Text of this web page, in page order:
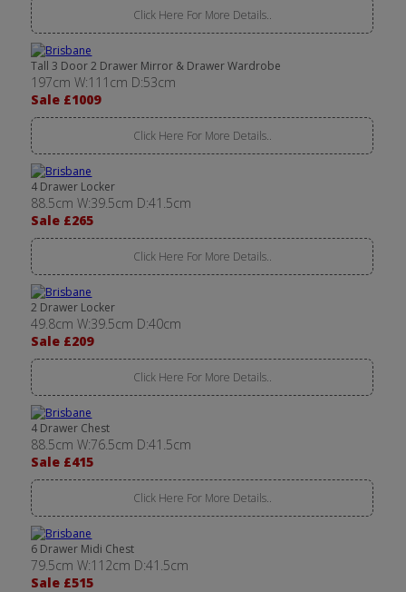
Click Here For More Details..
Tall 3 Door 2 Drawer Mirror & Drawer Wardrobe
197cm W:111cm D:53cm
Sale £1009
Click Here For More Details..
4 Drawer Locker
88.5cm W:39.5cm D:41.5cm
Sale £265
Click Here For More Details..
2 Drawer Locker
49.8cm W:39.5cm D:40cm
Sale £209
Click Here For More Details..
4 Drawer Chest
88.5cm W:76.5cm D:41.5cm
Sale £415
Click Here For More Details..
6 Drawer Midi Chest
79.5cm W:112cm D:41.5cm
Sale £515